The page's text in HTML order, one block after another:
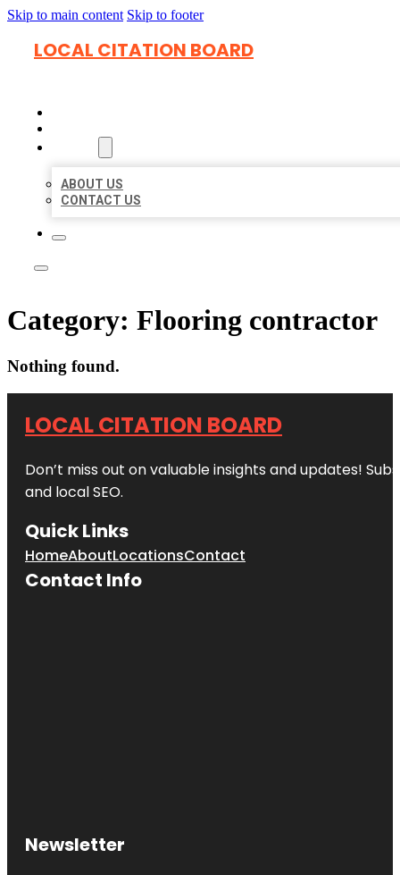
Skip to main content Skip to footer
LOCAL CITATION BOARD
ABOUT US
CONTACT US
Category: Flooring contractor
Nothing found.
LOCAL CITATION BOARD
Don’t miss out on valuable insights and updates!
and local SEO.
Quick Links
HomeAboutLocationsContact
Contact Info
Newsletter